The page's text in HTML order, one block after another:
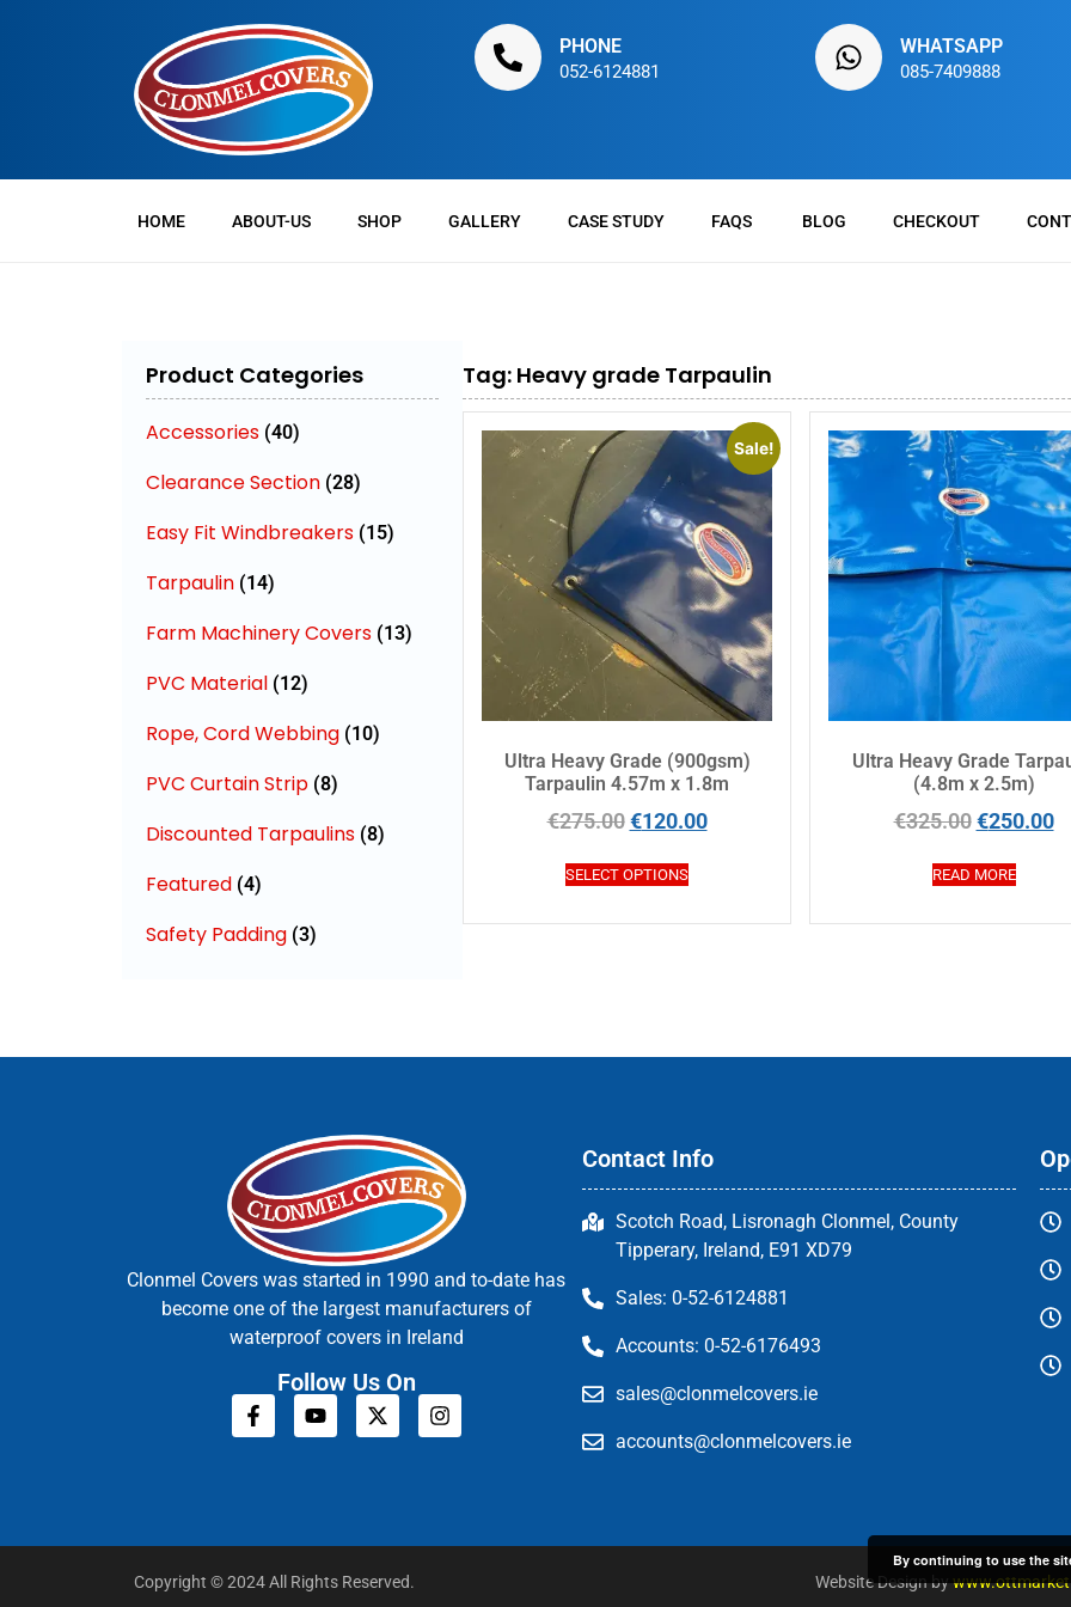
PHONE
052-6124881
WHATSAPP
085-7409888
HOME ABOUT-US SHOP GALLERY CASE STUDY FAQS BLOG CHECKOUT
Product Categories
Accessories (40)
Clearance Section (28)
Easy Fit Windbreakers (15)
Tarpaulin (14)
Farm Machinery Covers (13)
PVC Material (12)
Rope, Cord Webbing (10)
PVC Curtain Strip (8)
Discounted Tarpaulins (8)
Featured (4)
Safety Padding (3)
Tag: Heavy grade Tarpaulin
Sale!
Ultra Heavy Grade (900gsm)
Tarpaulin 4.57m x 1.8m
€275.00 €120.00
SELECT OPTIONS
Ultra Heavy Grade
(4.8m x 2.5m)
€325.00 €250.00
READ MORE
Clonmel Covers was started in 1990 and to-date has
become one of the largest manufacturers of
waterproof covers in Ireland
Follow Us On
Contact Info
Scotch Road, Lisronagh Clonmel, County
Tipperary, Ireland, E91 XD79
Sales: 0-52-6124881
Accounts: 0-52-6176493
sales@clonmelcovers.ie
accounts@clonmelcovers.ie
Copyright © 2024 All Rights Reserved. Website Design by
By continuing to use the